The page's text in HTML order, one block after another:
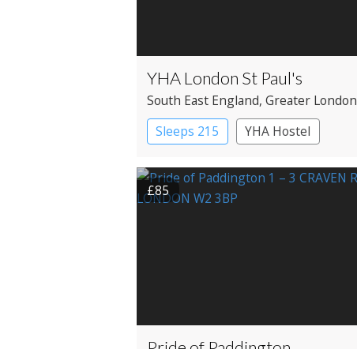
YHA London St Paul's
South East England, Greater London
City
Sleeps 215 YHA Hostel
£85